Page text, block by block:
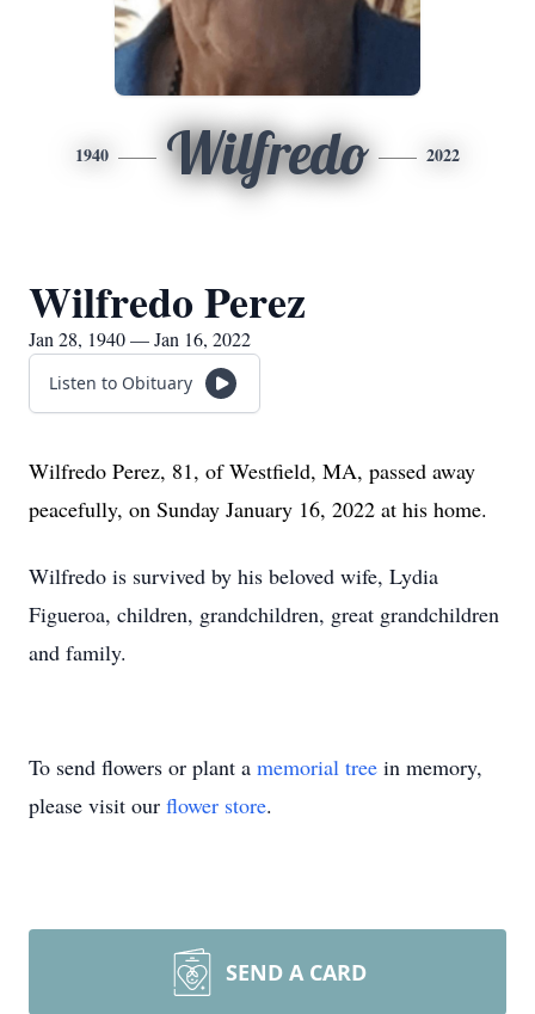
1940 Wilfredo 2022
Wilfredo Perez
Jan 28, 1940 — Jan 16, 2022
Listen to Obituary
Wilfredo Perez, 81, of Westfield, MA, passed away
peacefully, on Sunday January 16, 2022 at his home.
Wilfredo is survived by his beloved wife, Lydia
Figueroa, children, grandchildren, great grandchildren
and family.
To send flowers or plant a memorial tree in memory,
please visit our flower store.
SEND A CARD